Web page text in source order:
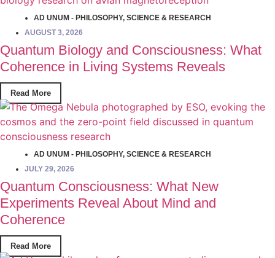
AD UNUM - PHILOSOPHY, SCIENCE & RESEARCH
AUGUST 3, 2026
Quantum Biology and Consciousness: What
Coherence in Living Systems Reveals
Read More
AD UNUM - PHILOSOPHY, SCIENCE & RESEARCH
JULY 29, 2026
Quantum Consciousness: What New
Experiments Reveal About Mind and
Coherence
Read More